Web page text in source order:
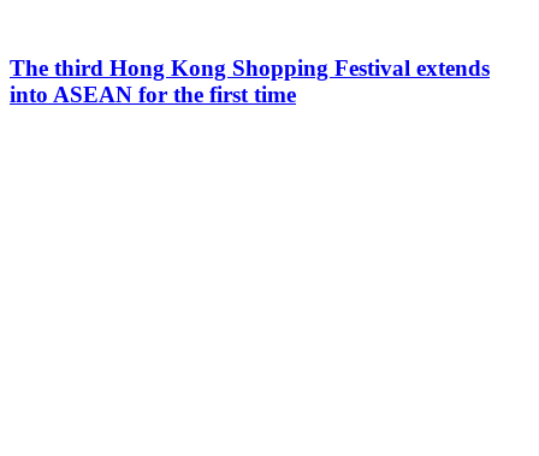
The third Hong Kong Shopping Festival extends
into ASEAN for the first time